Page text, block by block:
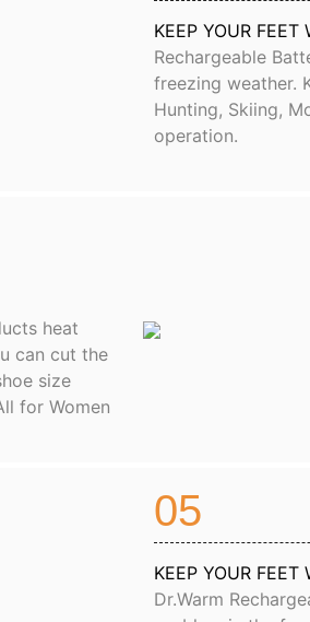
KEEP YOUR FEET
Rechargeable
freezing weather.
Hunting, Skiing,
operation.
heat
can cut the
size
for Women
05
KEEP YOUR FEET
Dr.Warm